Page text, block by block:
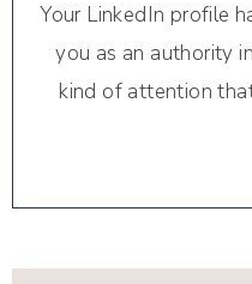
Your LinkedIn profile
you as an authority
kind of attention